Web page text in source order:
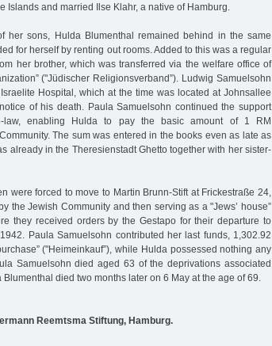
Islands and married Ilse Klahr, a native of Hamburg.
her sons, Hulda Blumenthal remained behind in the same
for herself by renting out rooms. Added to this was a regular
her brother, which was transferred via the welfare office of
("Jüdischer Religionsverband”). Ludwig Samuelsohn
Hospital, which at the time was located at Johnsallee
of his death. Paula Samuelsohn continued the support
law, enabling Hulda to pay the basic amount of 1 RM
The sum was entered in the books even as late as
already in the Theresienstadt Ghetto together with her sister-
were forced to move to Martin Brunn-Stift at Frickestraße 24,
the Jewish Community and then serving as a "Jews’ house”
they received orders by the Gestapo for their departure to
Paula Samuelsohn contributed her last funds, 1,302.92
("Heimeinkauf”), while Hulda possessed nothing any
Samuelsohn died aged 63 of the deprivations associated
died two months later on 6 May at the age of 69.
Reemtsma Stiftung, Hamburg.